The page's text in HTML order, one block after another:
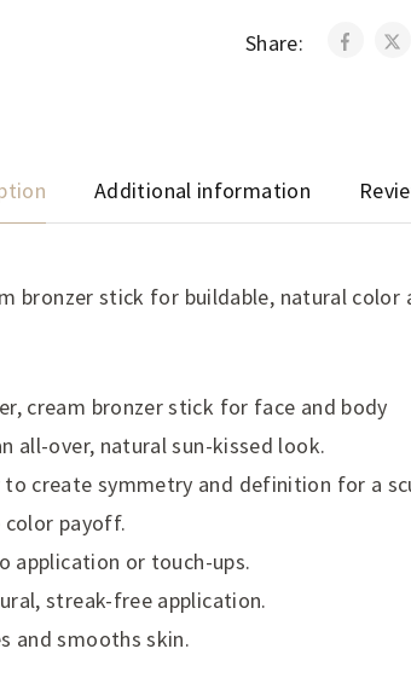
Share:
Additional information
bronzer stick for buildable, natural color
cream bronzer stick for face and body
all-over, natural sun-kissed look.
to create symmetry and definition for a
color payoff.
application or touch-ups.
streak-free application.
and smooths skin.